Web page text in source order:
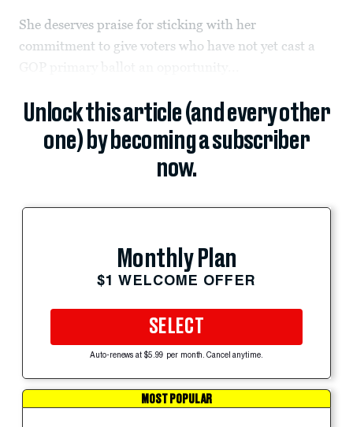
She deserves praise for sticking with her
commitment to give voters who have not yet cast a
Unlock this article (and every other
one) by becoming a subscriber
now.
Monthly Plan
$1 WELCOME OFFER
SELECT
Auto-renews at $5.99 per month. Cancel anytime.
MOST POPULAR